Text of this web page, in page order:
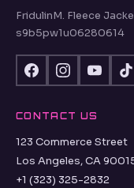
FridulinM. Fleece
s9b5pw1u06280614
CONTACT US
123 Commerce Street
Los Angeles, CA
+1 (323) 325-2832